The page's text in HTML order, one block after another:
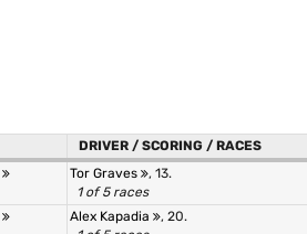
DRIVER / SCORING / RACES
Tor Graves
, 13.
1 of 5 races
Alex Kapadia
, 20.